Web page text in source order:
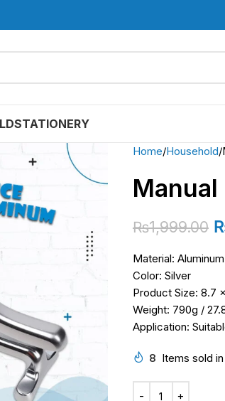
STATIONERY
Home Household
₨1,999.00
Material:
Color: Silver
Product Size: 8.7
Weight: 790g /
Application:
8 Items sold